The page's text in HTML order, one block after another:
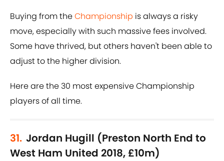
Buying from theChampionship is always a risky
move, especially with such massive fees involved.
Some have thrived, but others haven't been able to
adjust to the higher division.
Here are the 30 most expensive Championship
players of all time.
31. Jordan Hugill (Preston North End to
West Ham United 2018, £10m)